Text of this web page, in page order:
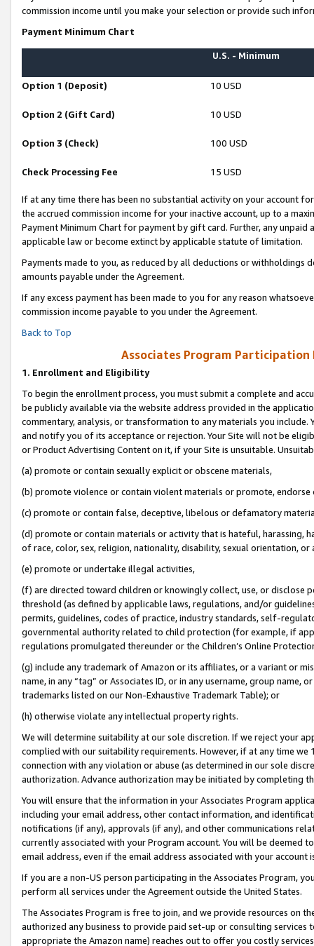
commission income until you make your selection or provide such
Payment Minimum Chart
U.S. - Minimum
Option 1 (Deposit) 10 USD
Option 2 (Gift Card) 10 USD
Option 3 (Check) 100 USD
Check Processing Fee 15 USD
If at any time there has been no substantial activity on your account
the accrued commission income for your inactive account, up to a
Payment Minimum Chart for payment by gift card. Further, any
applicable law or become extinct by applicable statute of limitation.
Payments made to you, as reduced by all deductions or
amounts payable under the Agreement.
If any excess payment has been made to you for any reason
commission income payable to you under the Agreement.
Back to Top
Associates Program Participation
1. Enrollment and Eligibility
To begin the enrollment process, you must submit a complete and
be publicly available via the website address provided in the
commentary, analysis, or transformation to any materials you
and notify you of its acceptance or rejection. Your Site will not be
or Product Advertising Content on it, if your Site is unsuitable.
(a) promote or contain sexually explicit or obscene materials,
(b) promote violence or contain violent materials or promote,
(c) promote or contain false, deceptive, libelous or defamatory
(d) promote or contain materials or activity that is hateful, harassing,
of race, color, sex, religion, nationality, disability, sexual orientation, or
(e) promote or undertake illegal activities,
(f) are directed toward children or knowingly collect, use, or
threshold (as defined by applicable laws, regulations, and/or
permits, guidelines, codes of practice, industry standards, self-
governmental authority related to child protection (for example, if
regulations promulgated thereunder or the Children’s Online
(g) include any trademark of Amazon or its affiliates, or a variant or
name, in any “tag” or Associates ID, or in any username, group
trademarks listed on our Non-Exhaustive Trademark Table); or
(h) otherwise violate any intellectual property rights.
We will determine suitability at our sole discretion. If we reject your
complied with our suitability requirements. However, if at any time
connection with any violation or abuse (as determined in our sole
authorization. Advance authorization may be initiated by completing
You will ensure that the information in your Associates Program
including your email address, other contact information, and
notifications (if any), approvals (if any), and other communications
currently associated with your Program account. You will be deemed
email address, even if the email address associated with your account
If you are a non-US person participating in the Associates Program,
perform all services under the Agreement outside the United States.
The Associates Program is free to join, and we provide resources on
authorized any business to provide paid set-up or consulting
appropriate the Amazon name) reaches out to offer you costly